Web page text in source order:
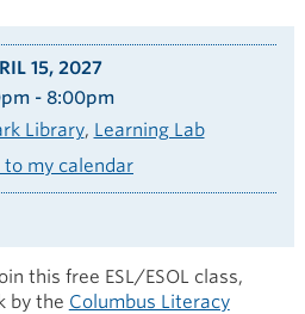
15, 2027
- 8:00pm
Library Learning Lab
to my calendar
this free ESL/ESOL class,
by the Columbus Literacy